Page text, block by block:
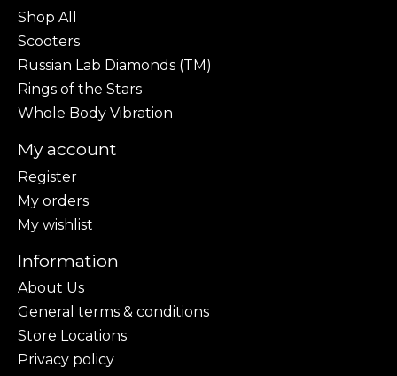
Shop All
Scooters
Russian Lab Diamonds (TM)
Rings of the Stars
Whole Body Vibration
My account
Register
My orders
My wishlist
Information
About Us
General terms & conditions
Store Locations
Privacy policy